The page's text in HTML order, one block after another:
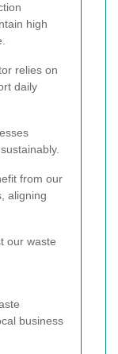
high
relies on
daily
from our
aligning
our waste
business